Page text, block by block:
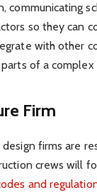
communicating
so they can
with other
of a
Firm
firms are
crews will
and